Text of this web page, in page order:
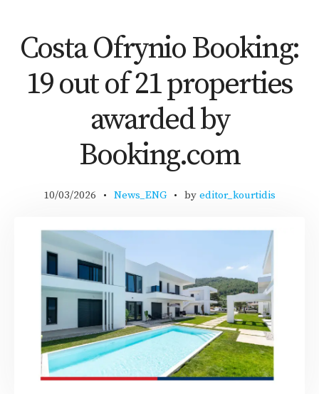
Costa Ofrynio Booking:
19 out of 21 properties
awarded by
Booking.com
10/03/2026 News_ENG by editor_kourtidis